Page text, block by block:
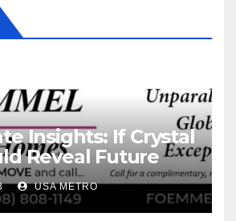
Insights: If Crystal
Reveal Future
USA METRO